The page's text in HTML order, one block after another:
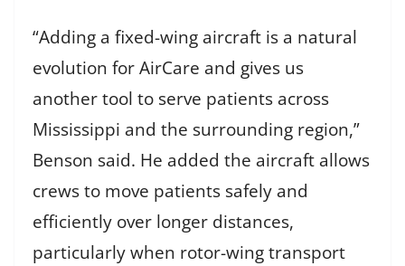
“Adding a fixed-wing aircraft is a natural
evolution for AirCare and gives us
another tool to serve patients across
Mississippi and the surrounding region,”
Benson said. He added the aircraft allows
crews to move patients safely and
efficiently over longer distances,
particularly when rotor-wing transport